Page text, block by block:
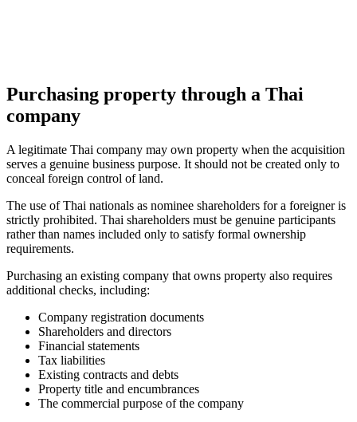
Purchasing property through a Thai
company
A legitimate Thai company may own property when the acquisition
serves a genuine business purpose. It should not be created only to
conceal foreign control of land.
The use of Thai nationals as nominee shareholders for a foreigner is
strictly prohibited. Thai shareholders must be genuine participants
rather than names included only to satisfy formal ownership
requirements.
Purchasing an existing company that owns property also requires
additional checks, including:
Company registration documents
Shareholders and directors
Financial statements
Tax liabilities
Existing contracts and debts
Property title and encumbrances
The commercial purpose of the company